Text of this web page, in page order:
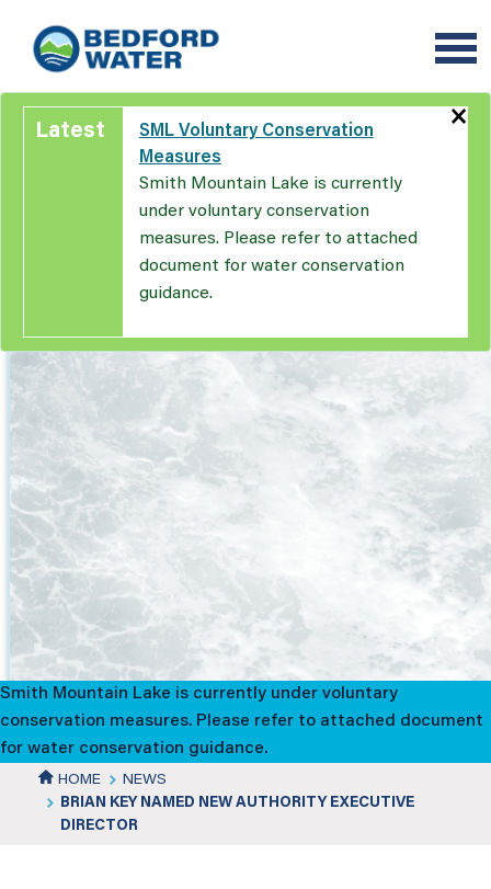
main
content
Latest
SML Voluntary Conservation
Measures
Smith Mountain Lake is currently
under voluntary conservation
measures. Please refer to attached
document for water conservation
guidance.
×
Brian
Key
Named
New
Authority
Executive
Director
Smith Mountain Lake is currently under voluntary
conservation measures. Please refer to attached document
for water conservation guidance.
HOME
NEWS
BRIAN KEY NAMED NEW AUTHORITY EXECUTIVE
DIRECTOR